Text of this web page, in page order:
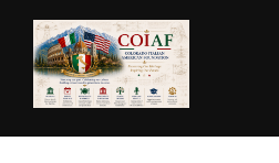
Skip
content